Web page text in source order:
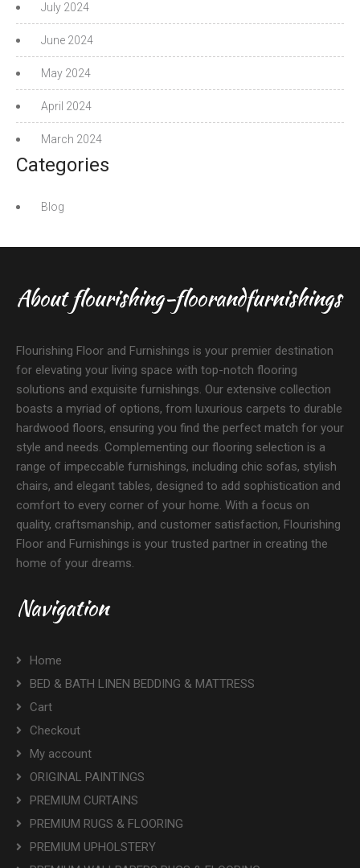
July 2024
June 2024
May 2024
April 2024
March 2024
Categories
Blog
About flourishing-floorandfurnishings
Flourishing Floor and Furnishings is your premier destination
for elevating your living space with top-notch flooring
solutions and exquisite furnishings. Our extensive collection
boasts a myriad of options, from luxurious carpets to durable
hardwood floors, ensuring you find the perfect match for your
style and needs. Complementing our flooring selection is a
range of impeccable furnishings, including chic sofas, stylish
chairs, and elegant tables, designed to add sophistication and
comfort to every corner of your home. With a focus on
quality, craftsmanship, and customer satisfaction, Flourishing
Floor and Furnishings is your trusted partner in creating the
home of your dreams.
Navigation
Home
BED & BATH LINEN BEDDING & MATTRESS
Cart
Checkout
My account
ORIGINAL PAINTINGS
PREMIUM CURTAINS
PREMIUM RUGS & FLOORING
PREMIUM UPHOLSTERY